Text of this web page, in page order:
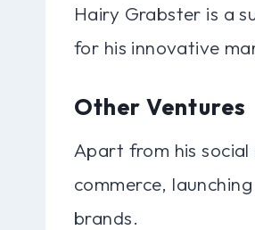
Hairy Grabster is a
for his innovative
Other Ventures
Apart from his
commerce,
brands.